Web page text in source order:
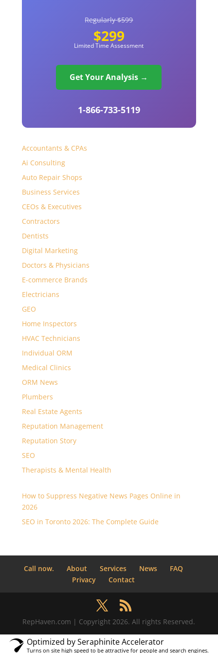
Regularly $599
$299
Limited Time Assessment
Get Your Analysis →
1-866-733-5119
Accountants & CPAs
Ai Consulting
Auto Repair Shops
Business Services
CEOs & Executives
Contractors
Dentists
Digital Marketing
Doctors & Physicians
E-commerce Brands
Electricians
GEO
Home Inspectors
HVAC Technicians
Individual ORM
Medical Clinics
ORM News
Plumbers
Real Estate Agents
Reputation Management
Reputation Story
SEO
Therapists & Mental Health
How to Suppress Negative News Pages Online in
2026
SEO in Toronto 2026: The Complete Guide
Call now. About Services News
FAQ
Privacy
Contact
RepHaven.com | Copyright 2026. All rights Reserved.
Optimized by Seraphinite Accelerator
Turns on site high speed to be attractive for people and search engines.